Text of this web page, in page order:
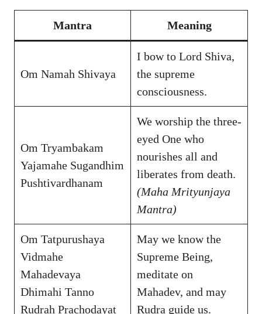
Mantra Meaning
Om Namah Shivaya
I bow to Lord Shiva,
the supreme
consciousness.
Om Tryambakam
Yajamahe Sugandhim
Pushtivardhanam
We worship the three-
eyed One who
nourishes all and
liberates from death.
(Maha Mrityunjaya
Mantra)
Om Tatpurushaya
Vidmahe
Mahadevaya
Dhimahi Tanno
Rudrah Prachodayat
May we know the
Supreme Being,
meditate on
Mahadev, and may
Rudra guide us.